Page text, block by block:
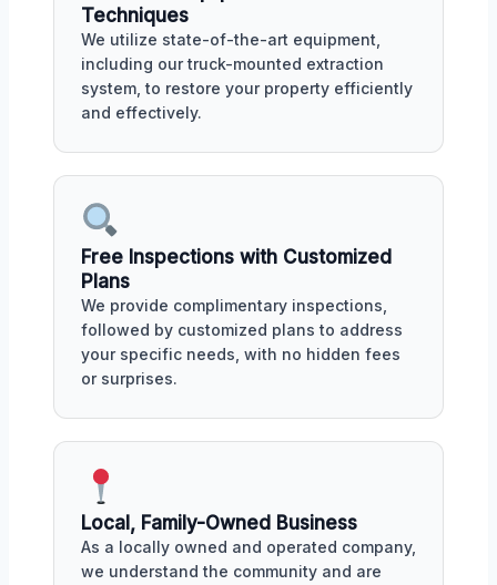
Techniques
We utilize state-of-the-art equipment,
including our truck-mounted extraction
system, to restore your property efficiently
and effectively.
Free Inspections with Customized
Plans
We provide complimentary inspections,
followed by customized plans to address
your specific needs, with no hidden fees
or surprises.
Local, Family-Owned Business
As a locally owned and operated company,
we understand the community and are